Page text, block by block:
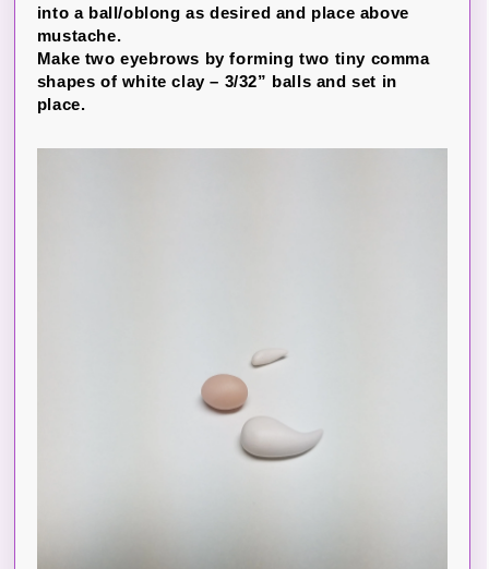
into a ball/oblong as desired and place above
mustache.
Make two eyebrows by forming two tiny comma
shapes of white clay – 3/32” balls and set in
place.